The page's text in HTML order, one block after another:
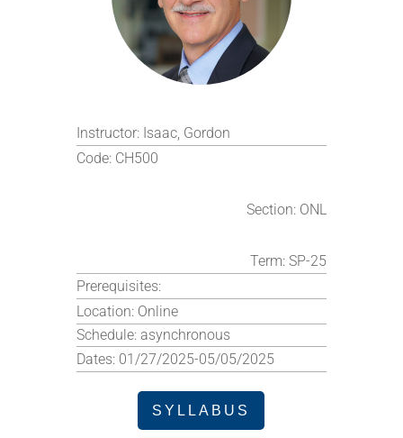
Instructor: Isaac, Gordon
Code: CH500
Section: ONL
Term: SP-25
Prerequisites:
Location: Online
Schedule:asynchronous
Dates: 01/27/2025-05/05/2025
SYLLABUS